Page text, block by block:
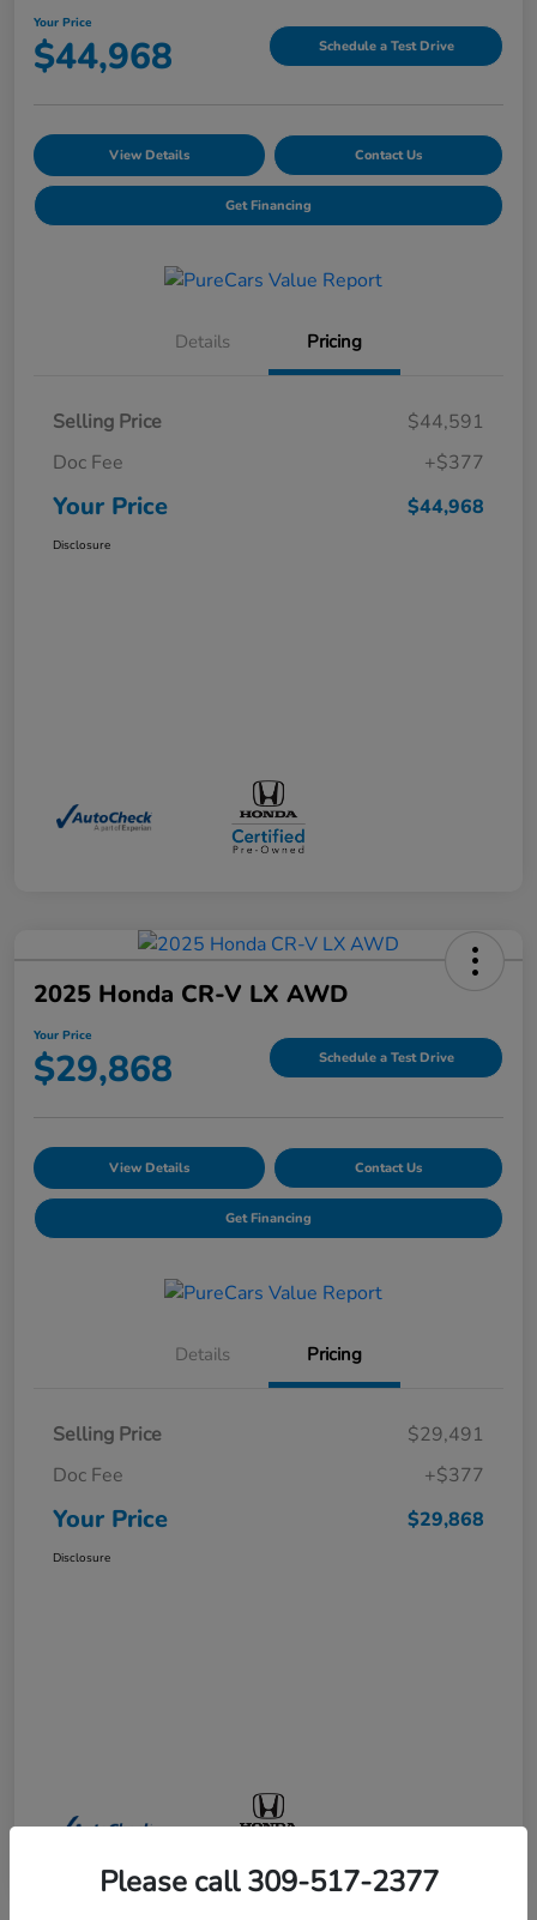
Your Price
$44,968 Schedule a Test Drive
View Details Contact Us
Get Financing
Details Pricing
Selling Price
$44,591
Doc Fee
+$377
Your Price $44,968
Disclosure
2025 Honda CR-V LX AWD
Your Price
$29,868 Schedule a Test Drive
View Details Contact Us
Get Financing
Details Pricing
Selling Price
$29,491
Doc Fee
+$377
Your Price $29,868
Disclosure
Please call 309-517-2377